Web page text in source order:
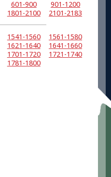
601-900
901-1200
1801-2100 2101-2183
1541-1560
1561-1580
1621-1640
1641-1660
1701-1720
1721-1740
1781-1800